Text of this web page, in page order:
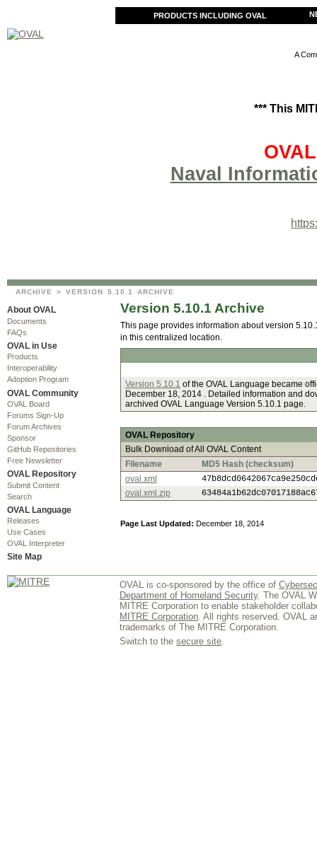
PRODUCTS INCLUDING OVAL
A
*** This
Naval
ARCHIVE > VERSION 5.10.1 ARCHIVE
About OVAL
Documents
FAQs
OVAL in Use
Products
Interoperability
Adoption Program
OVAL Community
OVAL Board
Forums Sign-Up
Forum Archives
Sponsor
GitHub Repositories
Free Newsletter
OVAL Repository
Submit Content
Search
OVAL Language
Releases
Use Cases
OVAL Interpreter
Site Map
Version 5.10.1 Archive
This page provides information about version
in this centralized location.
Version 5.10.1 of the OVAL Language became
December 18, 2014 . Detailed information and
archived OVAL Language Version 5.10.1 page.
OVAL Repository
Bulk Download of All OVAL Content
Filename
MD5 Hash (checksum)
oval.xml
oval.xml.zip
Page Last Updated: December 18, 2014
OVAL is co-sponsored by the office of
Department of Homeland Security. The OVAL
MITRE Corporation to enable stakeholder
MITRE Corporation. All rights reserved. OVAL
trademarks of The MITRE Corporation.
Switch to the secure site.